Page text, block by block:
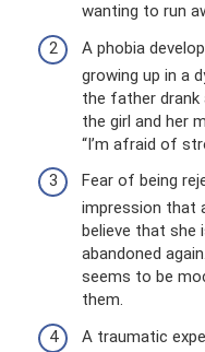
wanting to run
A phobia
growing up in a
the father drank
the girl and her
“I’m afraid of
Fear of being
impression that
believe that she
abandoned
seems to be
them.
A traumatic